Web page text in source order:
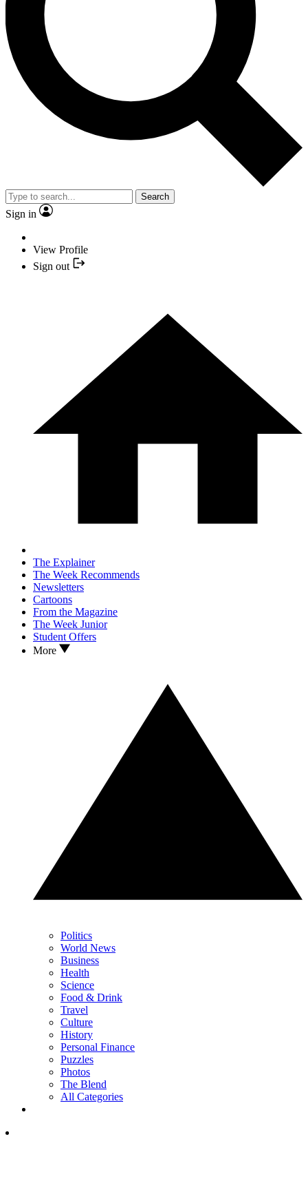
Search
Sign in
View Profile
Sign out
The Explainer
The Week Recommends
Newsletters
Cartoons
From the Magazine
The Week Junior
Student Offers
More
Politics
World News
Business
Health
Science
Food & Drink
Travel
Culture
History
Personal Finance
Puzzles
Photos
The Blend
All Categories